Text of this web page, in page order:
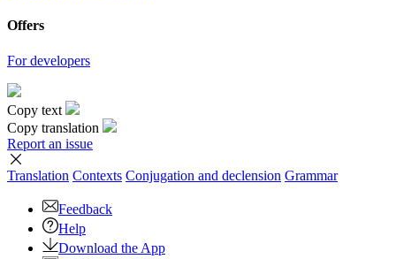
Offers
For developers
Copy text
Copy translation
Report an issue
Translation Contexts Conjugation and declension Grammar
Feedback
Help
Download the App